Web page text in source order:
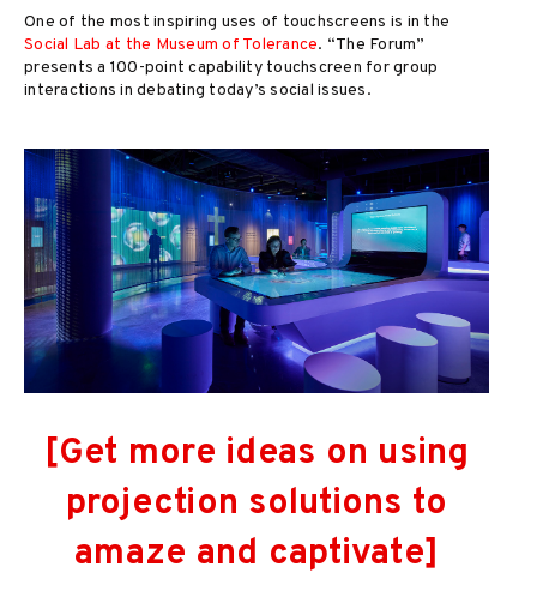
One of the most inspiring uses of touchscreens is in the
Social Lab at the Museum of Tolerance. “The Forum”
presents a 100-point capability touchscreen for group
interactions in debating today’s social issues.
[Get more ideas on using
projection solutions to
amaze and captivate]